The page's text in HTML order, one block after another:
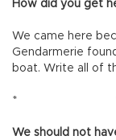
How did you get
We came here
Gendarmerie
boat. Write all of
*
We should not